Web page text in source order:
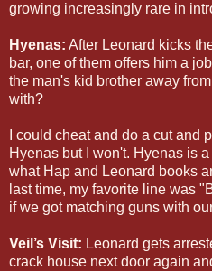
growing increasingly rare in
Hyenas: After Leonard kicks
bar, one of them offers him a
the man's kid brother away
with?
I could cheat and do a cut and
Hyenas but I won't. Hyenas is
what Hap and Leonard books
last time, my favorite line was
if we got matching guns with
Veil’s Visit: Leonard gets
crack house next door again